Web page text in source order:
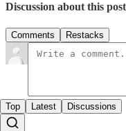
Discussion about this post
Comments Restacks
Top Latest Discussions